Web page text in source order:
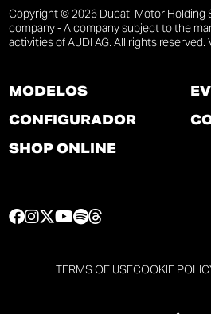
Copyright © 2026 Ducati Motor Holding
company - A company subject to the
activities of AUDI AG. All rights reserved.
MODELOS
CONFIGURADOR
SHOP ONLINE
F I T
t
t
Y
t
u
S
t
i
e
a
TERMS OF USECOOKIE